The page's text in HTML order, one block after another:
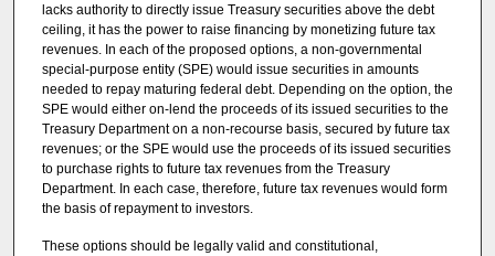
lacks authority to directly issue Treasury securities above the debt
ceiling, it has the power to raise financing by monetizing future tax
revenues. In each of the proposed options, a non-governmental
special-purpose entity (SPE) would issue securities in amounts
needed to repay maturing federal debt. Depending on the option, the
SPE would either on-lend the proceeds of its issued securities to the
Treasury Department on a non-recourse basis, secured by future tax
revenues; or the SPE would use the proceeds of its issued securities
to purchase rights to future tax revenues from the Treasury
Department. In each case, therefore, future tax revenues would form
the basis of repayment to investors.
These options should be legally valid and constitutional,